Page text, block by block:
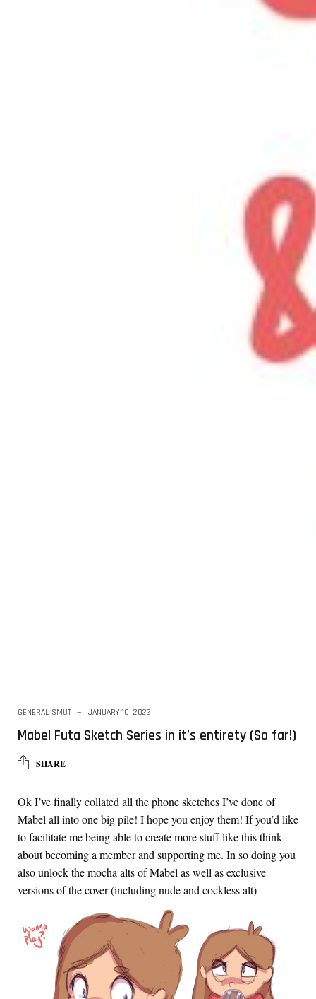
GENERAL SMUT JANUARY 10, 2022
Mabel Futa Sketch Series in it’s entirety (So far!)
SHARE
Ok I’ve finally collated all the phone sketches I’ve done of
Mabel all into one big pile! I hope you enjoy them! If you’d like
to facilitate me being able to create more stuff like thisthink
about becoming a member and supporting me. In so doing you
also unlockthe mocha alts of Mabel as well as exclusive
versions of the cover (including nude and cockless alt)